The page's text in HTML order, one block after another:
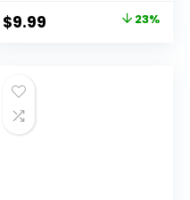
Weightlifting,
Tendonitis, Carpal
Anywhere-
Unisex,Adjustable
Original
$12.99.
$9.99 23%